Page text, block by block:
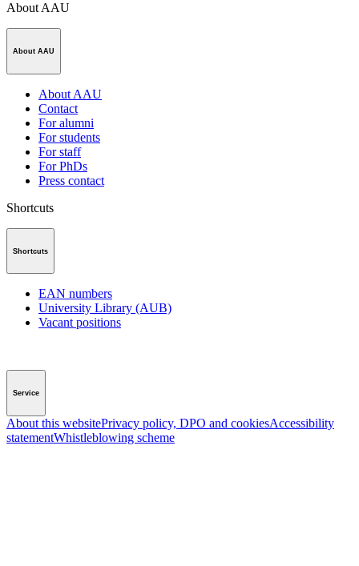
About AAU
About AAU
About AAU
Contact
For alumni
For students
For staff
For PhDs
Press contact
Shortcuts
Shortcuts
EAN numbers
University Library (AUB)
Vacant positions
Service
About this websitePrivacy policy, DPO and cookiesAccessibility
statementWhistleblowing scheme